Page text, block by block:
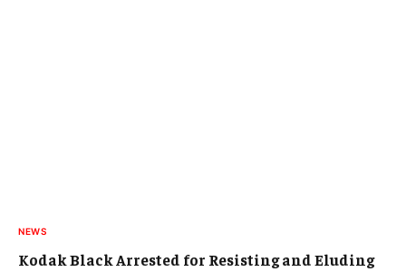
NEWS
Kodak Black Arrested for Resisting and Eluding